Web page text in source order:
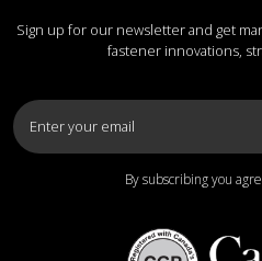
Sign up for our newsletter and get
fastener innovations,
By subscribing you